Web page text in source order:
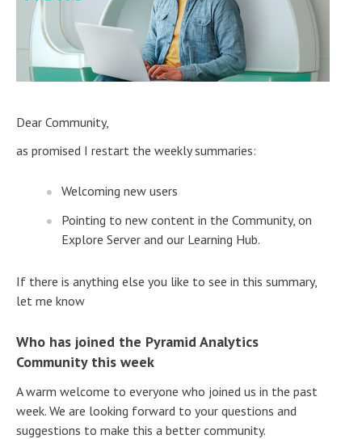
Dear Community,
as promised I restart the weekly summaries:
Welcoming new users
Pointing to new content in the Community, on
Explore Server and our Learning Hub.
If there is anything else you like to see in this summary,
let me know
Who has joined the Pyramid Analytics
Community this week
A warm welcome to everyone who joined us in the past
week. We are looking forward to your questions and
suggestions to make this a better community.